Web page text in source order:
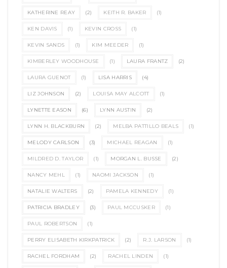
KATHERINE REAY (2) KEITH R. BAKER (1)
KEN DAVIS (1) KEVIN CROSS (1)
KEVIN SANDS (1) KIM MEEDER (1)
KIMBERLEY WOODHOUSE (1) LAURA FRANTZ (2)
LAURA GUENOT (1) LISA HARRIS (4)
LIZ JOHNSON (2) LOUISA MAY ALCOTT (1)
LYNETTE EASON (6) LYNN AUSTIN (2)
LYNN H. BLACKBURN (2) MELBA PATTILLO BEALS (1)
MELODY CARLSON (3) MICHAEL REAGAN (1)
MILDRED D. TAYLOR (1) MORGAN L. BUSSE (2)
NANCY MEHL (1) NAOMI JACKSON (1)
NATALIE WALTERS (2) PAMELA KENNEDY (1)
PATRICIA BRADLEY (3) PAUL MCCUSKER (1)
PAUL ROBERTSON (1)
PERRY ELISABETH KIRKPATRICK (2) R.J. LARSON (1)
RACHEL FORDHAM (2) RACHEL LINDEN (1)